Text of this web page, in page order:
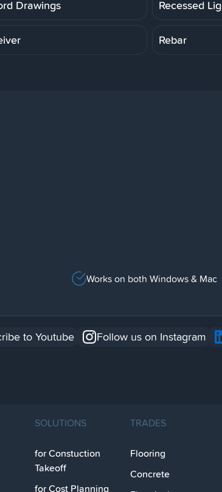
Drawings Recessed
Rebar
Works on both Windows & Mac
to Youtube Follow us on Instagram
SOLUTIONS
for Constuction
Takeoff
for Cost Planning
TRADES
Flooring
Concrete